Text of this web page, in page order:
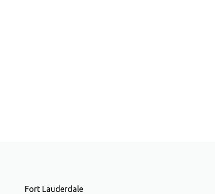
Fort Lauderdale